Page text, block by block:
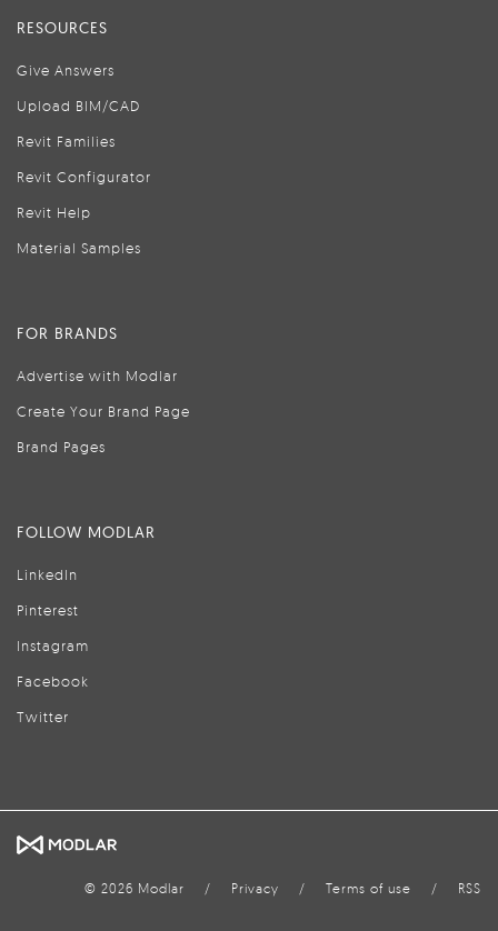
RESOURCES
Give Answers
Upload BIM/CAD
Revit Families
Revit Configurator
Revit Help
Material Samples
FOR BRANDS
Advertise with Modlar
Create Your Brand Page
Brand Pages
FOLLOW MODLAR
LinkedIn
Pinterest
Instagram
Facebook
Twitter
© 2026 Modlar / Privacy / Terms of use / RSS